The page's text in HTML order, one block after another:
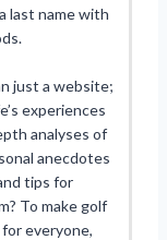
last name with
just a website;
experiences
analyses of
anecdotes
tips for
To make golf
everyone,